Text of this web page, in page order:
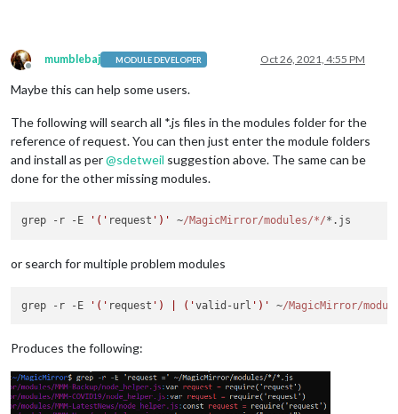
Offline
mumblebaj MODULE DEVELOPER Oct 26, 2021, 4:55 PM
Maybe this can help some users.
The following will search all *.js files in the modules folder for the
reference of request. You can then just enter the module folders
and install as per@sdetweil suggestion above. The same can be
done for the other missing modules.
grep -r -E '(' request ')' ~/MagicMirror/modules/*/
or search for multiple problem modules
grep -r -E '(' request ') | ('valid-url ')' ~/MagicMirror/
Produces the following: